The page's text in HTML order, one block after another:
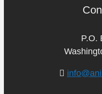
P.O.